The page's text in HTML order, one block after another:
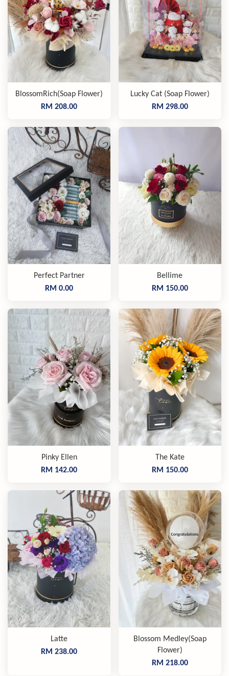
BlossomRich(Soap Flower)
RM 208.00
Lucky Cat (Soap Flower)
RM 298.00
Perfect Partner
RM 0.00
Bellime
RM 150.00
Pinky Ellen
RM 142.00
The Kate
RM 150.00
Latte
RM 238.00
Blossom Medley(Soap
Flower)
RM 218.00